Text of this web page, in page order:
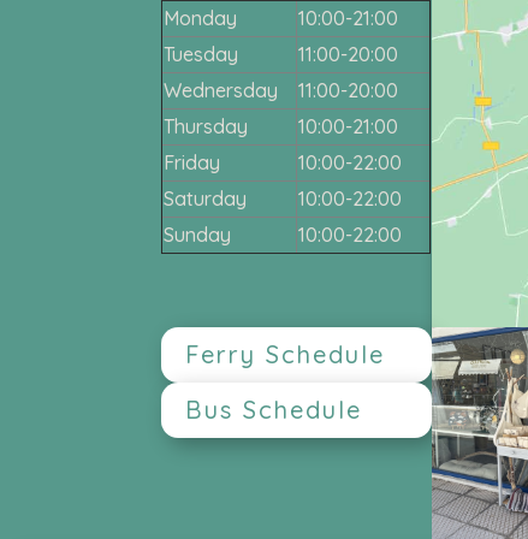
Monday
10:00-21:00
Tuesday
11:00-20:00
Wednersday
11:00-20:00
Thursday
10:00-21:00
Friday
10:00-22:00
Saturday
10:00-22:00
Sunday
10:00-22:00
Ferry Schedule
Bus Schedule